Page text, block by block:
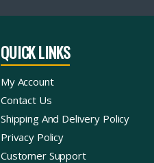
QUICK LINKS
My Account
Contact Us
Shipping And Delivery Policy
Privacy Policy
Customer Support